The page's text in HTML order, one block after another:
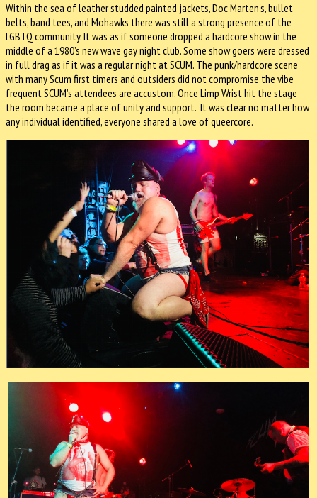
Within the sea of leather studded painted jackets, Doc Marten's, bullet
belts, band tees, and Mohawks there was still a strong presence of the
LGBTQ community. It was as if someone dropped a hardcore show in the
middle of a 1980’s new wave gay night club. Some show goers were dressed
in full drag as if it was a regular night at SCUM. The punk/hardcore scene
with many Scum first timers and outsiders did not compromise the vibe
frequent SCUM’s attendees are accustom. Once Limp Wrist hit the stage
the room became a place of unity and support. It was clear no matter how
any individual identified, everyone shared a love of queercore.